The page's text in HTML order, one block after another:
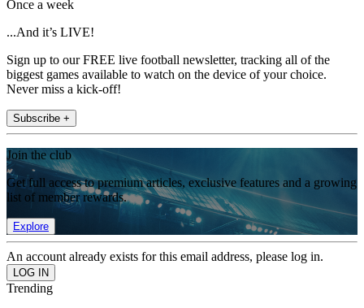
Once a week
...And it’s LIVE!
Sign up to our FREE live football newsletter, tracking all of the
biggest games available to watch on the device of your choice.
Never miss a kick-off!
Subscribe +
Join the club
Get full access to premium articles, exclusive features and a growing
list of member rewards.
Explore
An account already exists for this email address, please log in.
Trending